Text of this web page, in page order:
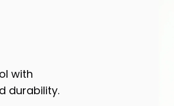
with
durability.